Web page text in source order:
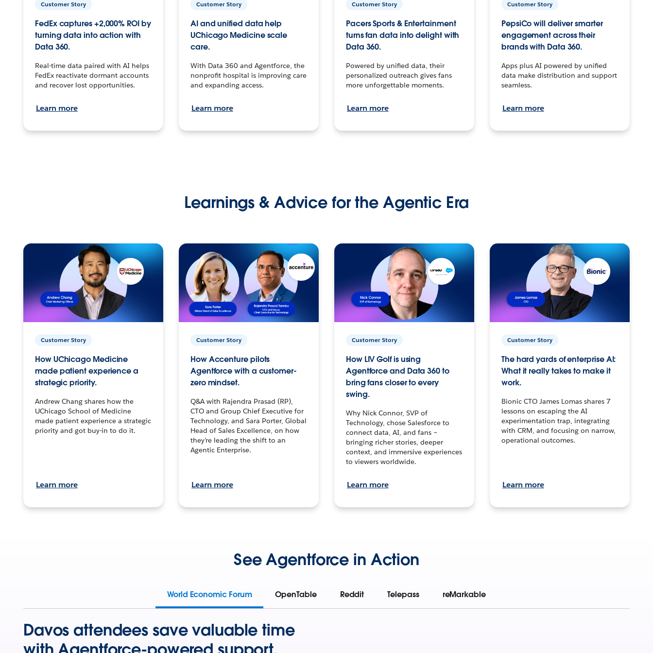
Customer Story
FedEx captures +2,000% ROI by
turning data into action with
Data 360.
Real-time data paired with AI helps
FedEx reactivate dormant accounts
and recover lost opportunities.
Learn more
Customer Story
AI and unified data help
UChicago Medicine scale
care.
With Data 360 and Agentforce, the
nonprofit hospital is improving care
and expanding access.
Learn more
Customer Story
Pacers Sports & Entertainment
turns fan data into delight with
Data 360.
Powered by unified data, their
personalized outreach gives fans
more unforgettable moments.
Learn more
Customer Story
PepsiCo will deliver smarter
engagement across their
brands with Data 360.
Apps plus AI powered by unified
data make distribution and support
seamless.
Learn more
Learnings & Advice for the Agentic Era
Customer Story
How UChicago Medicine
made patient experience a
strategic priority.
Andrew Chang shares how the
UChicago School of Medicine
made patient experience a strategic
priority and got buy-in to do it.
Learn more
Customer Story
How Accenture pilots
Agentforce with a customer-
zero mindset.
Q&A with Rajendra Prasad (RP),
CTO and Group Chief Executive for
Technology, and Sara Porter, Global
Head of Sales Excellence, on how
they’re leading the shift to an
Agentic Enterprise.
Learn more
Customer Story
How LIV Golf is using
Agentforce and Data 360 to
bring fans closer to every
swing.
Why Nick Connor, SVP of
Technology, chose Salesforce to
connect data, AI, and fans –
bringing richer stories, deeper
context, and immersive experiences
to viewers worldwide.
Learn more
Customer Story
The hard yards of enterprise AI:
What it really takes to make it
work.
Bionic CTO James Lomas shares 7
lessons on escaping the AI
experimentation trap, integrating
with CRM, and focusing on narrow,
operational outcomes.
Learn more
See Agentforce in Action
World Economic Forum OpenTable Reddit Telepass reMarkable
Davos attendees save valuable time